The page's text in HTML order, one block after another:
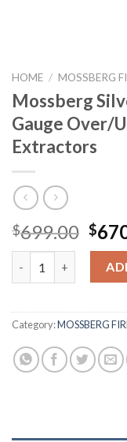
HOME / MOSSBERG
Mossberg
Gauge Over/
Extractors
$699.00
was:
$
Mossberg Silver
Category:MOSSBERG